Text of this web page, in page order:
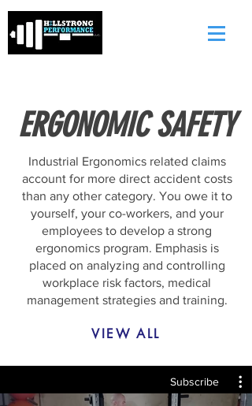
ERGONOMIC SAFETY
Industrial Ergonomics related claims
account for more direct accident costs
than any other category. You owe it to
yourself, your co-workers, and your
employees to develop a strong
ergonomics program. Emphasis is
placed on analyzing and controlling
workplace risk factors, medical
management strategies and training.
VIEW ALL
Subscribe